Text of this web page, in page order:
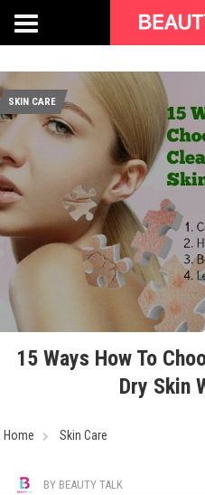
SKIN CARE
15 Ways How To
Dry Skin
Home Skin Care
BY BEAUTY TALK